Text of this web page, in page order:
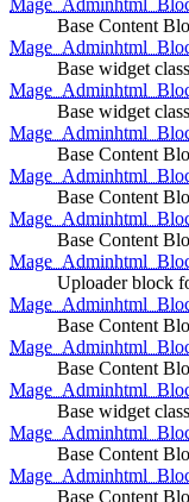
Base Content
Base widget class
Base widget class
Base Content
Base Content
Base Content
Uploader block
Base Content
Base Content
Base widget class
Base Content
Base Content